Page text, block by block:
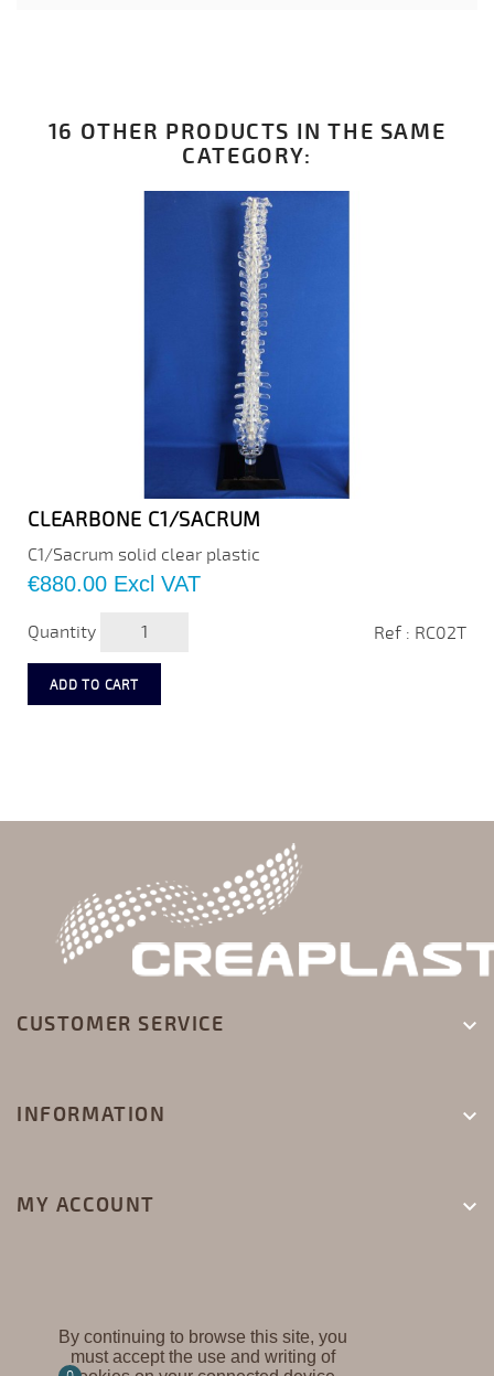
16 OTHER PRODUCTS IN THE SAME
CATEGORY:
CLEARBONE C1/SACRUM
C1/Sacrum solid clear plastic
Price
€880.00 Excl VAT
Quantity Ref : RC02T
ADD TO CART
CUSTOMER SERVICE 
INFORMATION 
MY ACCOUNT 
By continuing to browse this site, you
must accept the use and writing of
CREAPLAST ©